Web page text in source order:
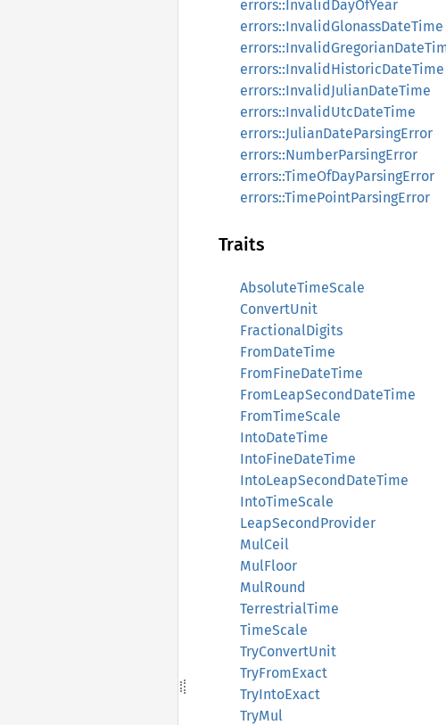
errors::InvalidDayOfYear
errors::InvalidGlonassDateTime
errors::InvalidHistoricDateTime
errors::InvalidJulianDateTime
errors::InvalidUtcDateTime
errors::JulianDateParsingError
errors::NumberParsingError
errors::TimeOfDayParsingError
errors::TimePointParsingError
Traits
AbsoluteTimeScale
ConvertUnit
FractionalDigits
FromDateTime
FromFineDateTime
FromLeapSecondDateTime
FromTimeScale
IntoDateTime
IntoFineDateTime
IntoLeapSecondDateTime
IntoTimeScale
LeapSecondProvider
MulCeil
MulFloor
MulRound
TerrestrialTime
TimeScale
TryConvertUnit
TryFromExact
TryIntoExact
TryMul